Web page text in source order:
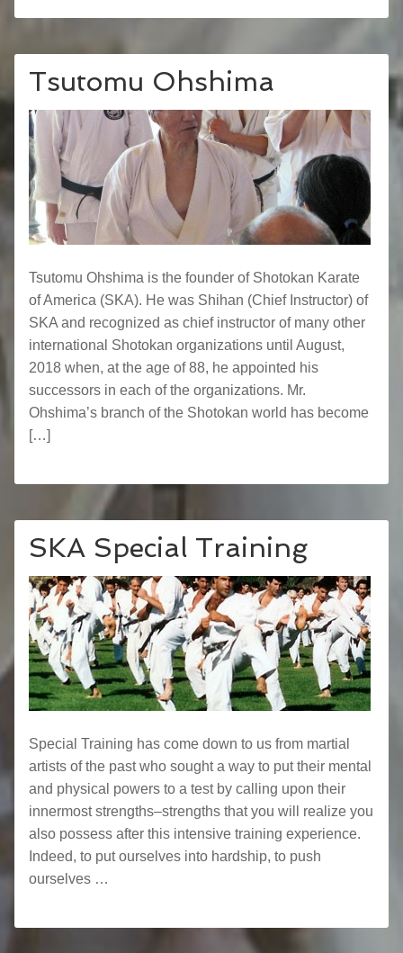
Tsutomu Ohshima
Tsutomu Ohshima is the founder of Shotokan Karate
of America (SKA). He was Shihan (Chief Instructor) of
SKA and recognized as chief instructor of many other
international Shotokan organizations until August,
2018 when, at the age of 88, he appointed his
successors in each of the organizations. Mr.
Ohshima’s branch of the Shotokan world has become
[…]
SKA Special Training
Special Training has come down to us from martial
artists of the past who sought a way to put their mental
and physical powers to a test by calling upon their
innermost strengths–strengths that you will realize you
also possess after this intensive training experience.
Indeed, to put ourselves into hardship, to push
ourselves …